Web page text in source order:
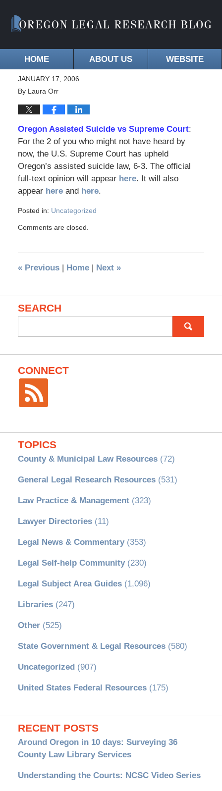
HOME ABOUT US WEBSITE
JANUARY 17, 2006
By Laura Orr
Oregon Assisted Suicide vs Supreme Court:
For the 2 of you who might not have heard by
now, the U.S. Supreme Court has upheld
Oregon’s assisted suicide law, 6-3. The official
full-text opinion will appear here. It will also
appear here and here.
Posted in: Uncategorized
Comments are closed.
«Previous | Home | Next »
SEARCH
for:
CONNECT
TOPICS
County & Municipal Law Resources(72)
General Legal Research Resources(531)
Law Practice & Management(323)
Lawyer Directories(11)
Legal News & Commentary(353)
Legal Self-help Community(230)
Legal Subject Area Guides(1,096)
Libraries(247)
Other(525)
State Government & Legal Resources(580)
Uncategorized (907)
United States Federal Resources(175)
RECENT POSTS
Around Oregon in 10 days: Surveying 36
County Law Library Services
Understanding the Courts: NCSC Video Series